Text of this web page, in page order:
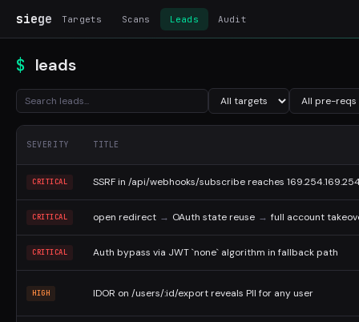
siege Targets Scans Leads Audit
leads
SEVERITY TITLE
CRITICAL SSRF in /api/webhooks/subscribe reaches
CRITICAL open redirect → OAuth state reuse → full account
CRITICAL Auth bypass via JWT `none` algorithm in fallback path
HIGH IDOR on /users/:id/export reveals PII for any user